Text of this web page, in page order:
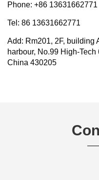
Phone: +86 13631662771
Tel: 86 13631662771
Add: Rm201, 2F, building
harbour, No.99 High-
China 430205